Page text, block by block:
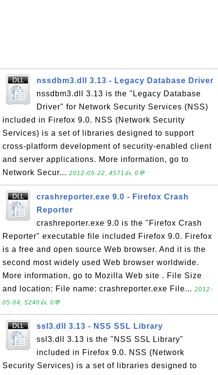
nssdbm3.dll 3.13 - Legacy Database Driver
nssdbm3.dll 3.13 is the "Legacy Database
Driver" for Network Security Services (NSS)
included in Firefox 9.0. NSS (Network Security
Services) is a set of libraries designed to support
cross-platform development of security-enabled client
and server applications. More information, go to
Network Secur... 2012-05-22, 4571👍, 0💬
crashreporter.exe 9.0 - Firefox Crash
Reporter
crashreporter.exe 9.0 is the "Firefox Crash
Reporter" executable file included Firefox 9.0. Firefox
is a free and open source Web browser. And it is the
second most widely used Web browser worldwide.
More information, go to Mozilla Web site . File Size
and location: File name: crashreporter.exe File... 2012-
05-04, 5240👍, 0💬
ssl3.dll 3.13 - NSS SSL Library
ssl3.dll 3.13 is the "NSS SSL Library"
included in Firefox 9.0. NSS (Network
Security Services) is a set of libraries designed to